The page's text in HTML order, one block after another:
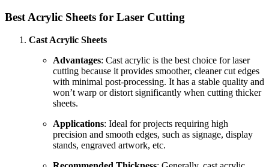
Best Acrylic Sheets for Laser Cutting
Cast Acrylic Sheets
Advantages: Cast acrylic is the best choice for laser
cutting because it provides smoother, cleaner cut edges
with minimal post-processing. It has a stable quality and
won’t warp or distort significantly when cutting thicker
sheets.
Applications: Ideal for projects requiring high
precision and smooth edges, such as signage, display
stands, engraved artwork, etc.